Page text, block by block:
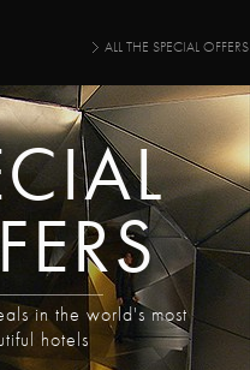
ALL THE SPECIAL OFFERS
in the world's most
hotels